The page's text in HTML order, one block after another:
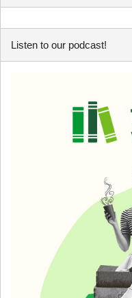
Listen to our podcast!